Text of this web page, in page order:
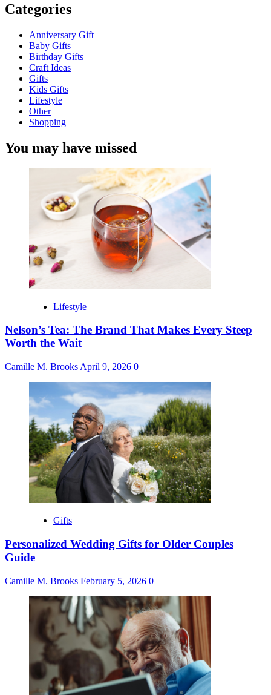
Categories
Anniversary Gift
Baby Gifts
Birthday Gifts
Craft Ideas
Gifts
Kids Gifts
Lifestyle
Other
Shopping
You may have missed
Lifestyle
Nelson’s Tea: The Brand That Makes Every Steep
Worth the Wait
Camille M. Brooks April 9, 2026 0
Gifts
Personalized Wedding Gifts for Older Couples
Guide
Camille M. Brooks February 5, 2026 0